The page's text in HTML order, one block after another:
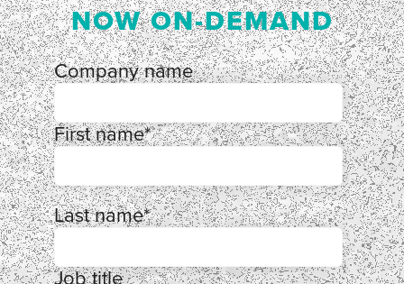
NOW ON-DEMAND
Company name
First name*
Last name*